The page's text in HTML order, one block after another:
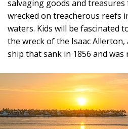
salvaging goods and
wrecked on treacherous reefs
waters. Kids will be fascinated
the wreck of the Isaac
ship that sank in 1856 and was